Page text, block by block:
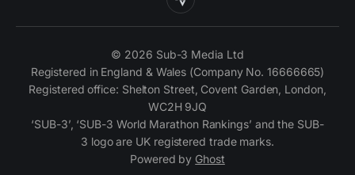
© 2026 Sub-3 Media Ltd
Registered in England & Wales (Company No. 16666665)
Registered office: Shelton Street, Covent Garden, London,
WC2H 9JQ
‘SUB-3’, ‘SUB-3 World Marathon Rankings’ and the SUB-
3 logo are UK registered trade marks.
Powered by Ghost